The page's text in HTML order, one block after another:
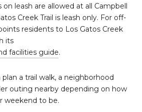
leash are allowed at all Campbell
Creek Trail is leash only. For off-
residents to Los Gatos Creek
its
facilities guide.
a trail walk, a neighborhood
outing nearby depending on how
weekend to be.